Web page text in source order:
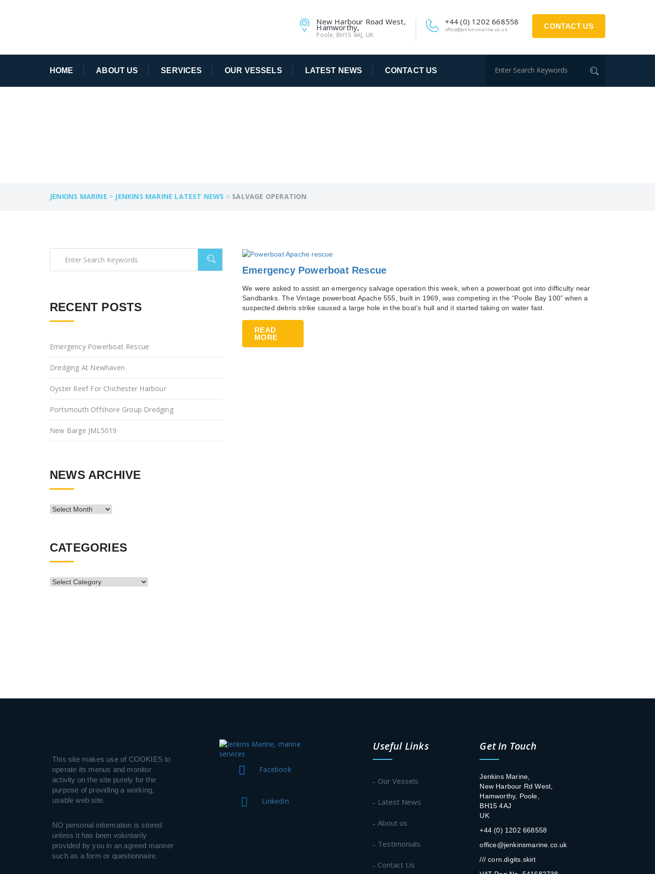
CONTACT US
+44 (0) 1202 668558
office@jenkinsmarine.co.uk
New Harbour Road West,
Hamworthy,
Poole, BH15 4AJ, UK
HOME ABOUT US SERVICES OUR VESSELS LATEST NEWS CONTACT US
JENKINS MARINE > JENKINS MARINE LATEST NEWS > SALVAGE OPERATION
Emergency Powerboat Rescue
We were asked to assist an emergency salvage operation this week, when a powerboat got into difficulty near
Sandbanks. The Vintage powerboat Apache 555, built in 1969, was competing in the “Poole Bay 100” when a
suspected debris strike caused a large hole in the boat’s hull and it started taking on water fast.
READ
MORE
RECENT POSTS
Emergency Powerboat Rescue
Dredging At Newhaven
Oyster Reef For Chichester Harbour
Portsmouth Offshore Group Dredging
New Barge JML5019
NEWS ARCHIVE
News
CATEGORIES
CATEGORIES
This site makes use of COOKIES to
operate its menus and monitor
activity on the site purely for the
purpose of providing a working,
usable web site.
NO personal information is stored
unless it has been voluntarily
provided by you in an agreed manner
such as a form or questionnaire.
Facebook
LinkedIn
Useful Links
Our Vessels
Latest News
About us
Testimonials
Contact Us
Get In Touch
Jenkins Marine,
New Harbour Rd West,
Hamworthy, Poole,
BH15 4AJ
UK
+44 (0) 1202 668558
office@jenkinsmarine.co.uk
/// corn.digits.skirt